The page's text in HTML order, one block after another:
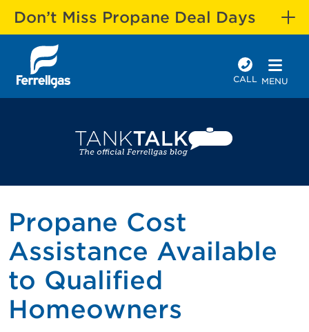
Don’t Miss Propane Deal Days
CALL MENU
Propane Cost
Assistance Available
to Qualified
Homeowners